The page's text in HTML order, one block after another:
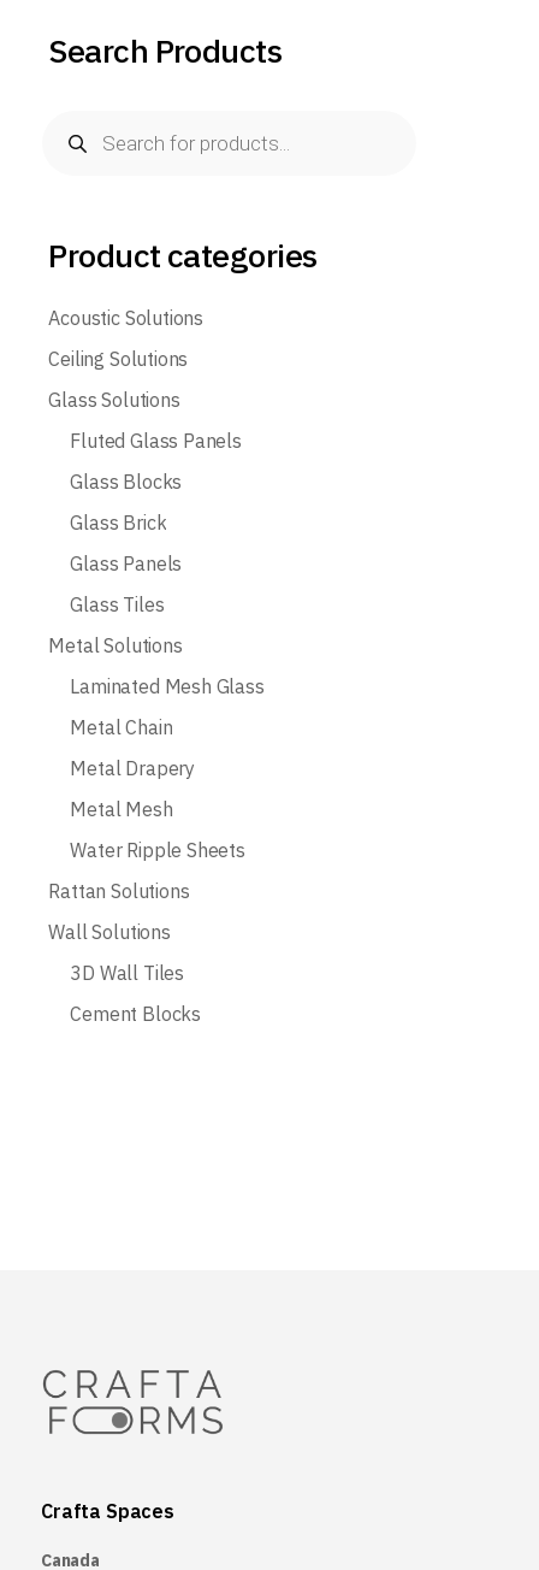
Search Products
search
Product categories
Acoustic Solutions
Ceiling Solutions
Glass Solutions
Fluted Glass Panels
Glass Blocks
Glass Brick
Glass Panels
Glass Tiles
Metal Solutions
Laminated Mesh Glass
Metal Chain
Metal Drapery
Metal Mesh
Water Ripple Sheets
Rattan Solutions
Wall Solutions
3D Wall Tiles
Cement Blocks
Crafta Spaces
Canada